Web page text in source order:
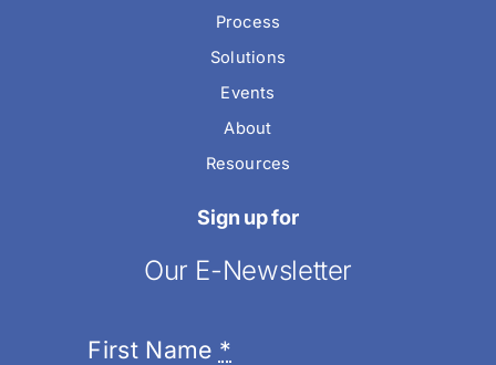
Process
Solutions
Events
About
Resources
Sign up for
Our E-Newsletter
First Name *